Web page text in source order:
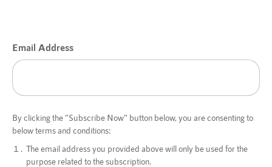
Email Address
By clicking the "Subscribe Now" button below, you are consenting to
below terms and conditions:
The email address you provided above will only be used for the
purpose related to the subscription.